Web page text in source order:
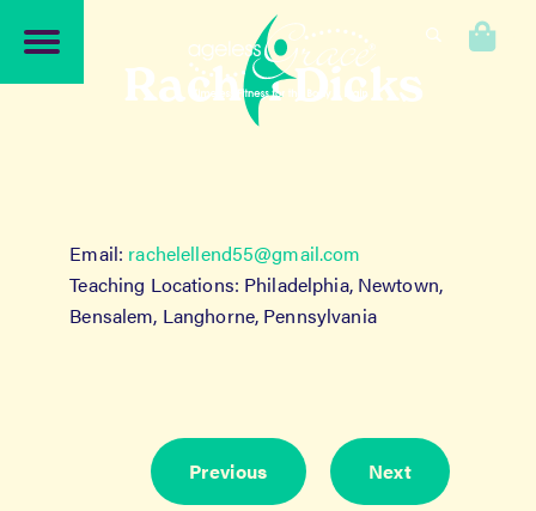
navigation
content
Rachel Dicks
Email: rachelellend55@gmail.com
Teaching Locations: Philadelphia, Newtown,
Bensalem, Langhorne, Pennsylvania
Previous Next